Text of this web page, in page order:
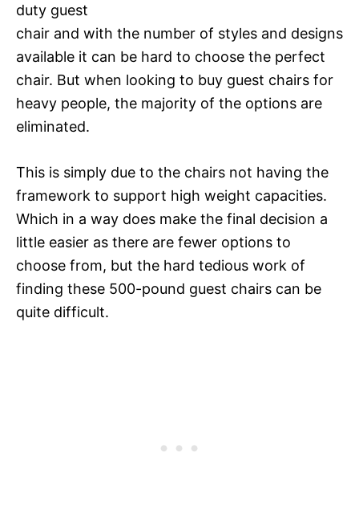
duty guest
chair and with the number of styles and designs
available it can be hard to choose the perfect
chair. But when looking to buy guest chairs for
heavy people, the majority of the options are
eliminated.
This is simply due to the chairs not having the
framework to support high weight capacities.
Which in a way does make the final decision a
little easier as there are fewer options to
choose from, but the hard tedious work of
finding these 500-pound guest chairs can be
quite difficult.